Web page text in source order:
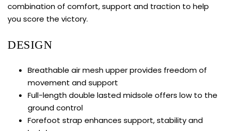
combination of comfort, support and traction to help
you score the victory.
DESIGN
Breathable air mesh upper provides freedom of
movement and support
Full-length double lasted midsole offers low to the
ground control
Forefoot strap enhances support, stability and